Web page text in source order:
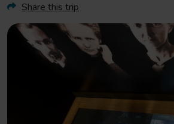
Share this trip